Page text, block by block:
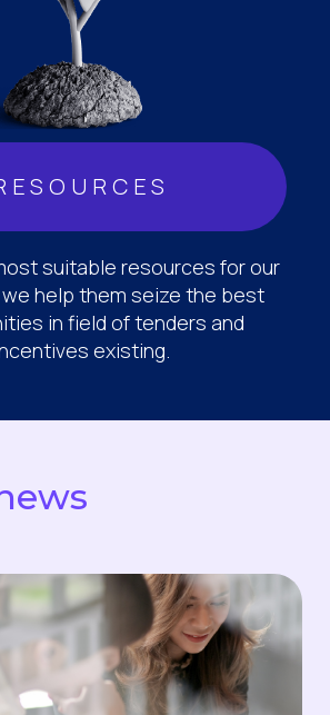
suitable resources for our
help them seize the best
in field of tenders and
existing.